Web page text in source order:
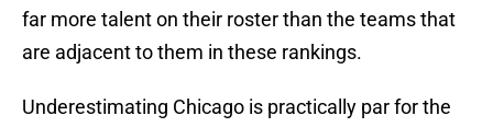
far more talent on their roster than the teams that
are adjacent to them in these rankings.
Underestimating Chicago is practically par for the